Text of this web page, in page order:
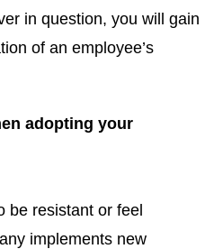
in question, you will gain
of an employee’s
adopting your
be resistant or feel
implements new